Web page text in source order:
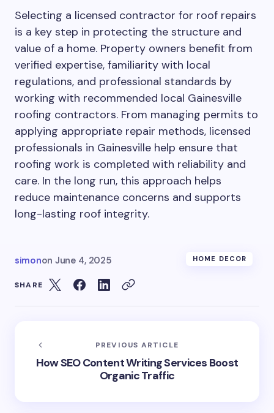
Selecting a licensed contractor for roof repairs
is a key step in protecting the structure and
value of a home. Property owners benefit from
verified expertise, familiarity with local
regulations, and professional standards by
working with recommended local Gainesville
roofing contractors. From managing permits to
applying appropriate repair methods, licensed
professionals in Gainesville help ensure that
roofing work is completed with reliability and
care. In the long run, this approach helps
reduce maintenance concerns and supports
long-lasting roof integrity.
simonon June 4, 2025 HOME DECOR
SHARE
PREVIOUS ARTICLE
How SEO Content Writing Services Boost
Organic Traffic